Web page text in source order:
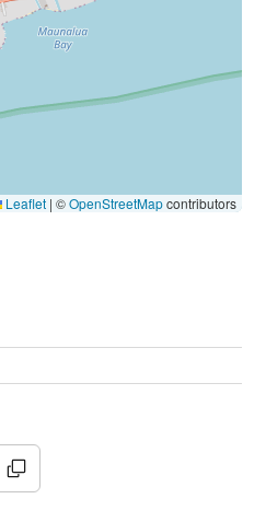
Leaflet | ©OpenStreetMapcontributors
Copy Link